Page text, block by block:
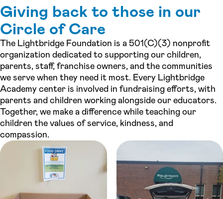
Giving back to those in our
Circle of Care
The Lightbridge Foundation is a 501(C)(3) nonprofit
organization dedicated to supporting our children,
parents, staff, franchise owners, and the communities
we serve when they need it most. Every Lightbridge
Academy center is involved in fundraising efforts, with
parents and children working alongside our educators.
Together, we make a difference while teaching our
children the values of service, kindness, and
compassion.